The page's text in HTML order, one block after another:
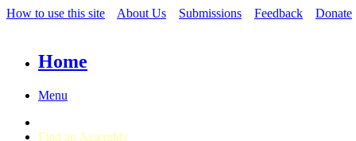
How to use this site About Us Submissions Feedback Donate
Home
Menu
Find an Assembly